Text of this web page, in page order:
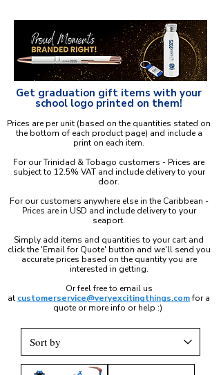
Get graduation gift items with your
school logo printed on them!
Prices are per unit (based on the quantities stated on
the bottom of each product page) and include a
print on each item.
For our Trinidad & Tobago customers - Prices are
subject to 12.5% VAT and include delivery to your
door.
For our customers anywhere else in the Caribbean -
Prices are in USD and include delivery to your
seaport.
Simply add items and quantities to your cart and
click the 'Email for Quote' button and we'll send you
accurate prices based on the quantity you are
interested in getting.
Or feel free to email us
at customerservice@veryexcitingthings.comfor a
quote or more info or help :)